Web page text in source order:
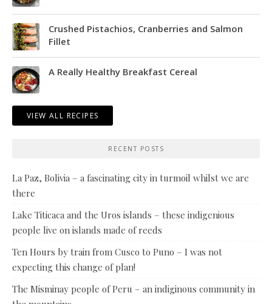
Crushed Pistachios, Cranberries and Salmon
Fillet
A Really Healthy Breakfast Cereal
VIEW ALL RECIPES
RECENT POSTS
La Paz, Bolivia – a fascinating city in turmoil whilst we are
there
Lake Titicaca and the Uros islands – these indigenious
people live on islands made of reeds
Ten Hours by train from Cusco to Puno – I was not
expecting this change of plan!
The Misminay people of Peru – an indiginous community in